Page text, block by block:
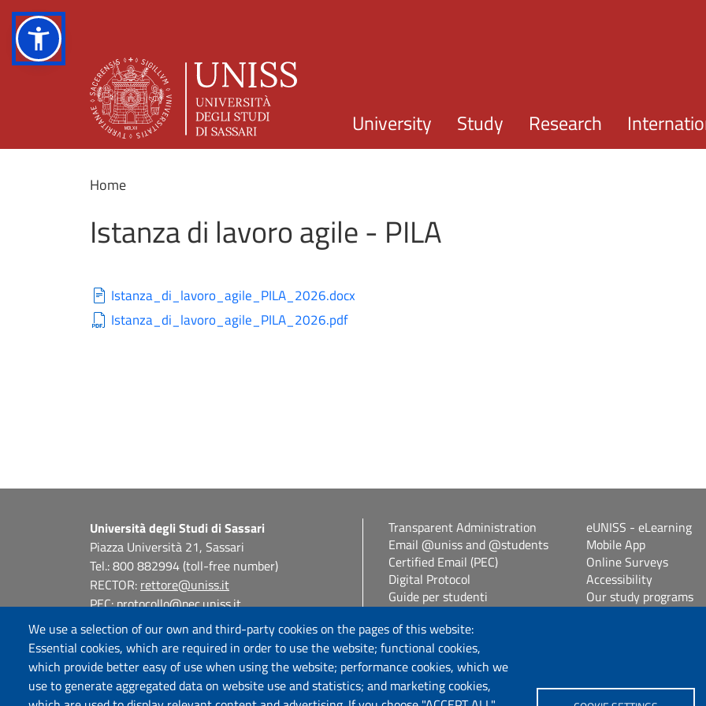
We use a selection of our own and third-party cookies on the pages of this website:
Essential cookies, which are required in order to use the website; functional cookies,
which provide better easy of use when using the website; performance cookies, which we
use to generate aggregated data on website use and statistics; and marketing cookies,
University Study Research
Home
Istanza di lavoro agile - PILA
Istanza_di_lavoro_agile_PILA_2026.docx
Istanza_di_lavoro_agile_PILA_2026.pdf
Università degli Studi di Sassari
Piazza Università 21, Sassari
Tel.: 800 882994 (toll-free number)
RECTOR: rettore@uniss.it
PEC:protocollo@pec.uniss.it
URP:urp@uniss.it
WEB: redazioneweb@uniss.it
P.I. 00196350904 –pagoPA®
Transparent Administration
Email @uniss and @students
Certified Email (PEC)
Digital Protocol
Guide per studenti
eUNISS - eLearning
Mobile App
Online Surveys
Accessibility
Our study programs
Follow us